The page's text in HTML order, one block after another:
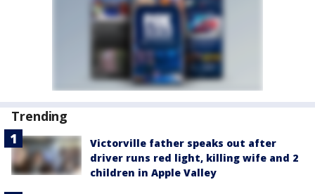
Trending
Victorville father speaks out after
driver runs red light, killing wife and 2
children in Apple Valley